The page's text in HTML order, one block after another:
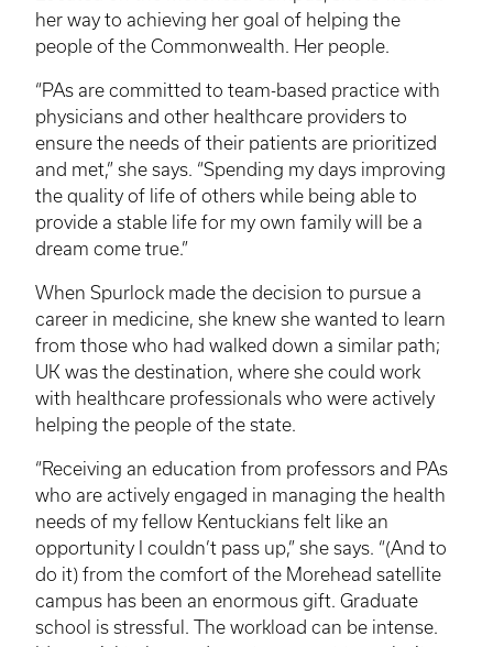
her way to achieving her goal of helping the
people of the Commonwealth. Her people.
“PAs are committed to team-based practice with
physicians and other healthcare providers to
ensure the needs of their patients are prioritized
and met,” she says. “Spending my days improving
the quality of life of others while being able to
provide a stable life for my own family will be a
dream come true.”
When Spurlock made the decision to pursue a
career in medicine, she knew she wanted to learn
from those who had walked down a similar path;
UK was the destination, where she could work
with healthcare professionals who were actively
helping the people of the state.
“Receiving an education from professors and PAs
who are actively engaged in managing the health
needs of my fellow Kentuckians felt like an
opportunity I couldn’t pass up,” she says. “(And to
do it) from the comfort of the Morehead satellite
campus has been an enormous gift. Graduate
school is stressful. The workload can be intense.